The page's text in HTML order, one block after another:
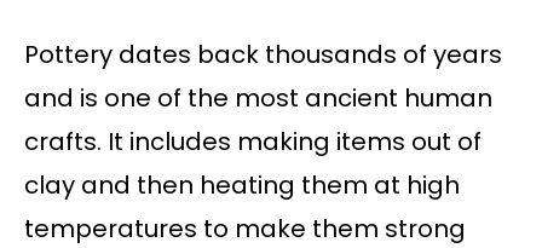
Pottery dates back thousands of years
and is one of the most ancient human
crafts. It includes making items out of
clay and then heating them at high
temperatures to make them strong